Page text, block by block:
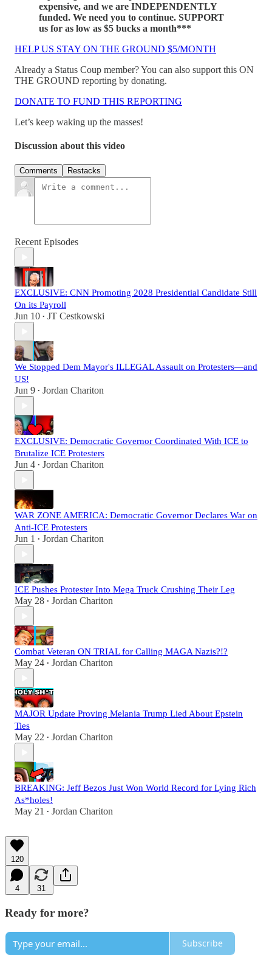
expensive, and we are INDEPENDENTLY
funded. We need you to continue. SUPPORT
us for as low as $5 bucks a month***
HELP US STAY ON THE GROUND $5/MONTH
Already a Status Coup member? You can also support this ON
THE GROUND reporting by donating.
DONATE TO FUND THIS REPORTING
Let’s keep waking up the masses!
Discussion about this video
Comments Restacks
Recent Episodes
EXCLUSIVE: CNN Promoting 2028 Presidential Candidate Still
On its Payroll
Jun 10 • JT Cestkowski
We Stopped Dem Mayor's ILLEGAL Assault on Protesters—and
US!
Jun 9 • Jordan Chariton
EXCLUSIVE: Democratic Governor Coordinated With ICE to
Brutalize ICE Protesters
Jun 4 • Jordan Chariton
WAR ZONE AMERICA: Democratic Governor Declares War on
Anti-ICE Protesters
Jun 1 • Jordan Chariton
ICE Pushes Protester Into Mega Truck Crushing Their Leg
May 28 • Jordan Chariton
Combat Veteran ON TRIAL for Calling MAGA Nazis?!?
May 24 • Jordan Chariton
MAJOR Update Proving Melania Trump Lied About Epstein
Ties
May 22 • Jordan Chariton
BREAKING: Jeff Bezos Just Won World Record for Lying Rich
As*holes!
May 21 • Jordan Chariton
120
4 31
Ready for more?
Subscribe